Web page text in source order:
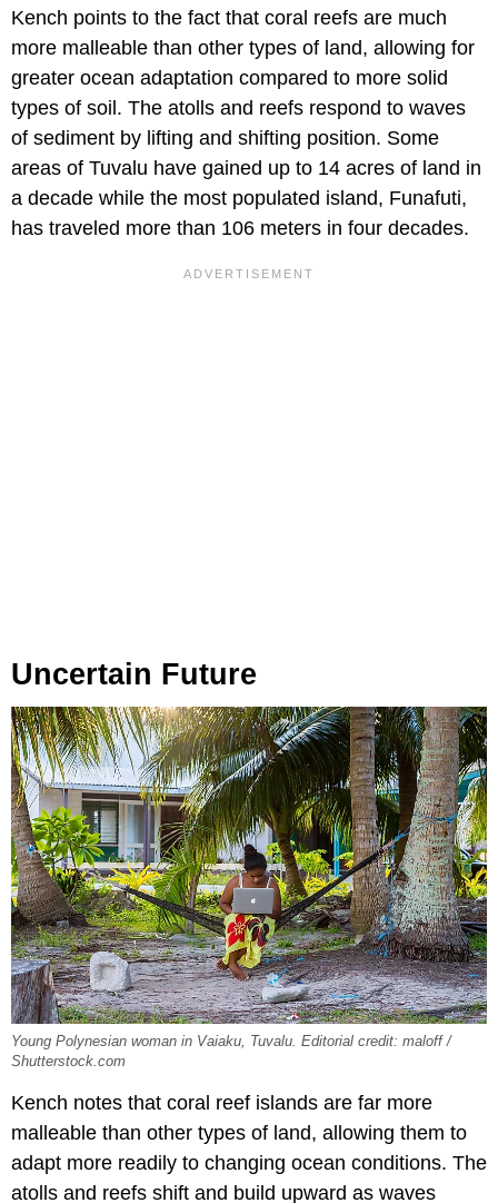
Kench points to the fact that coral reefs are much
more malleable than other types of land, allowing for
greater ocean adaptation compared to more solid
types of soil. The atolls and reefs respond to waves
of sediment by lifting and shifting position. Some
areas of Tuvalu have gained up to 14 acres of land in
a decade while the most populated island, Funafuti,
has traveled more than 106 meters in four decades.
Uncertain Future
Young Polynesian woman in Vaiaku, Tuvalu. Editorial credit: maloff /
Shutterstock.com
Kench notes that coral reef islands are far more
malleable than other types of land, allowing them to
adapt more readily to changing ocean conditions. The
atolls and reefs shift and build upward as waves